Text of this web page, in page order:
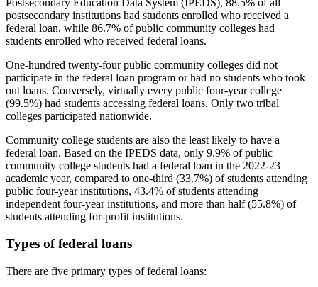
postsecondary institutions had students enrolled who received a
federal loan, while 86.7% of public community colleges had
students enrolled who received federal loans.
One-hundred twenty-four public community colleges did not
participate in the federal loan program or had no students who took
out loans. Conversely, virtually every public four-year college
(99.5%) had students accessing federal loans. Only two tribal
colleges participated nationwide.
Community college students are also the least likely to have a
federal loan. Based on the IPEDS data, only 9.9% of public
community college students had a federal loan in the 2022-23
academic year, compared to one-third (33.7%) of students attending
public four-year institutions, 43.4% of students attending
independent four-year institutions, and more than half (55.8%) of
students attending for-profit institutions.
Types of federal loans
There are five primary types of federal loans: